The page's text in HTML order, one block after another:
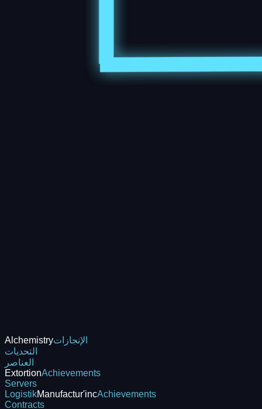
Alchemistryالإنجازات
التحديات
العناصر
ExtortionAchievements
Servers
LogistikManufactur'incAchievements
Contracts